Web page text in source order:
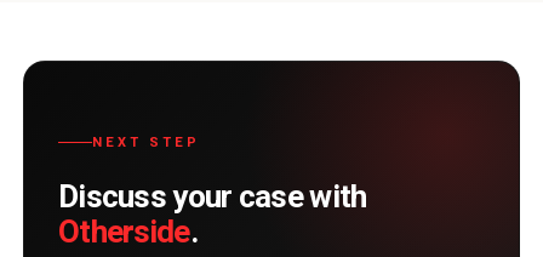
NEXT STEP
Discuss your case with
Otherside.